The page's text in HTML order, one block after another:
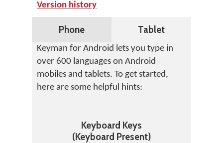
Version history
Phone Tablet
Keyman for Android lets you type in
over 600 languages on Android
mobiles and tablets. To get started,
here are some helpful hints:
Keyboard Keys
(Keyboard Present)